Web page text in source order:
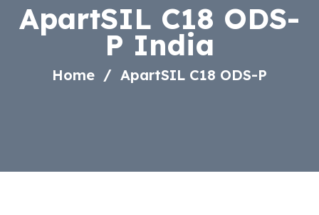
ApartSIL C18 ODS-
P India
Home ApartSIL C18 ODS-P